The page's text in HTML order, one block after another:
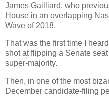
James Gailliard, who
House in an overlapping
Wave of 2018.
That was the first time I
shot at flipping a Senate
super-majority.
Then, in one of the most
December candidate-filing